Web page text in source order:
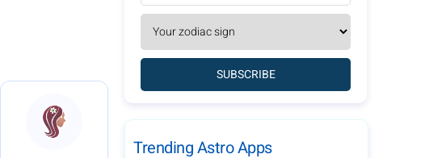
for February 8, 2026
: Daily Horoscope for February 8, 2026
SUBSCRIBE
Trending Astro Apps